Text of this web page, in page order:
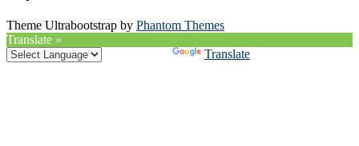
Theme Ultrabootstrap by Phantom Themes
Translate »
Translate